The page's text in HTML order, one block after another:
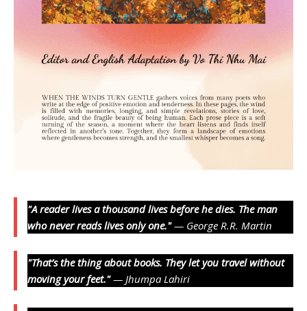
"A reader lives a thousand lives before he dies. The man
who never reads lives only one."— George R.R. Martin
"That’s the thing about books. They let you travel without
moving your feet."— Jhumpa Lahiri